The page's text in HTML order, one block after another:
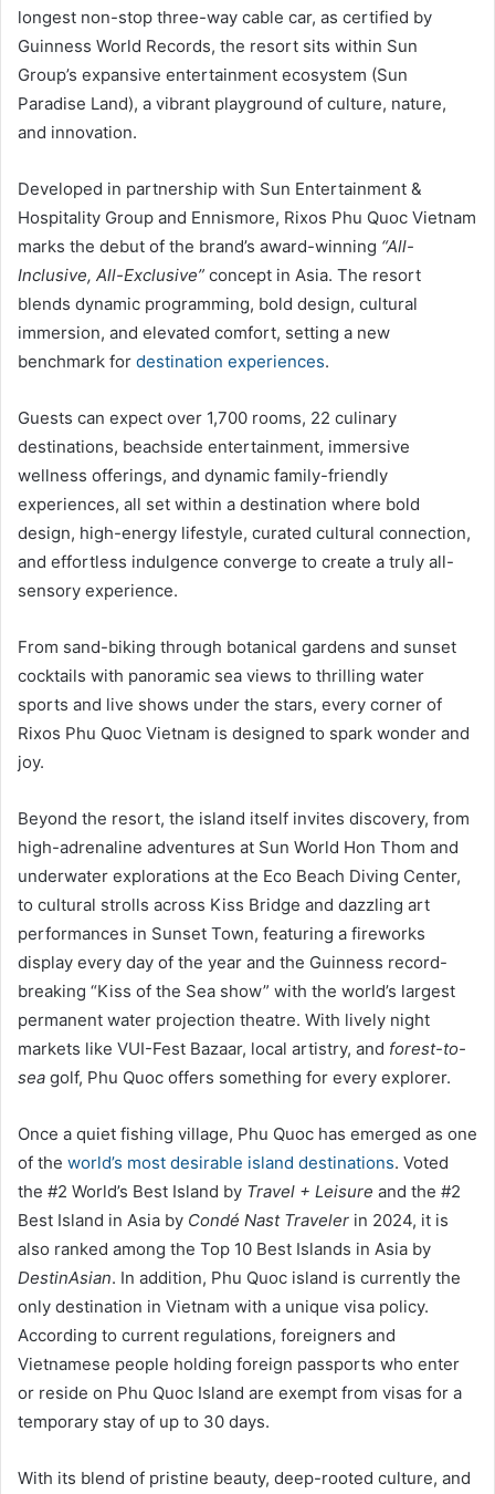
longest non-stop three-way cable car, as certified by
Guinness World Records, the resort sits within Sun
Group’s expansive entertainment ecosystem (Sun
Paradise Land), a vibrant playground of culture, nature,
and innovation.
Developed in partnership with Sun Entertainment &
Hospitality Group and Ennismore, Rixos Phu Quoc Vietnam
marks the debut of the brand’s award-winning “All-
Inclusive, All-Exclusive” concept in Asia. The resort
blends dynamic programming, bold design, cultural
immersion, and elevated comfort, setting a new
benchmark for destination experiences.
Guests can expect over 1,700 rooms, 22 culinary
destinations, beachside entertainment, immersive
wellness offerings, and dynamic family-friendly
experiences, all set within a destination where bold
design, high-energy lifestyle, curated cultural connection,
and effortless indulgence converge to create a truly all-
sensory experience.
From sand-biking through botanical gardens and sunset
cocktails with panoramic sea views to thrilling water
sports and live shows under the stars, every corner of
Rixos Phu Quoc Vietnam is designed to spark wonder and
joy.
Beyond the resort, the island itself invites discovery, from
high-adrenaline adventures at Sun World Hon Thom and
underwater explorations at the Eco Beach Diving Center,
to cultural strolls across Kiss Bridge and dazzling art
performances in Sunset Town, featuring a fireworks
display every day of the year and the Guinness record-
breaking “Kiss of the Sea show” with the world’s largest
permanent water projection theatre. With lively night
markets like VUI-Fest Bazaar, local artistry, and forest-to-
sea golf, Phu Quoc offers something for every explorer.
Once a quiet fishing village, Phu Quoc has emerged as one
of the world’s most desirable island destinations. Voted
the #2 World’s Best Island by Travel + Leisure and the #2
Best Island in Asia by Condé Nast Traveler in 2024, it is
also ranked among the Top 10 Best Islands in Asia by
DestinAsian. In addition, Phu Quoc island is currently the
only destination in Vietnam with a unique visa policy.
According to current regulations, foreigners and
Vietnamese people holding foreign passports who enter
or reside on Phu Quoc Island are exempt from visas for a
temporary stay of up to 30 days.
With its blend of pristine beauty, deep-rooted culture, and